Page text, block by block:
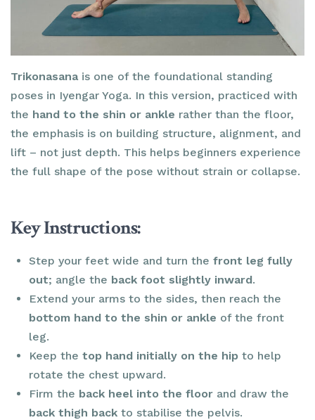
Trikonasanais one of the foundational standing
poses in Iyengar Yoga. In this version, practiced with
the hand to the shin or ankle rather than the floor,
the emphasis is on building structure, alignment, and
lift – not just depth. This helps beginners experience
the full shape of the pose without strain or collapse.
Key Instructions:
Step your feet wide and turn thefront leg fully
out; angle the back foot slightly inward.
Extend your arms to the sides, then reach the
bottom hand to the shin or ankle of the front
leg.
Keep thetop hand initially on the hip to help
rotate the chest upward.
Firm the back heel into the floor and draw the
back thigh back to stabilise the pelvis.